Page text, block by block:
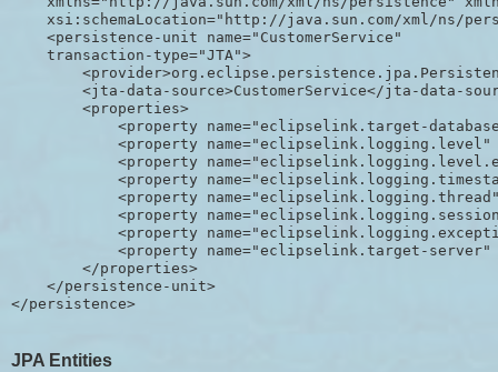
xsi:schemaLocation="http://java.sun.com/xml/ns/
    <persistence-unit name="CustomerService"
    transaction-type="JTA">
<jta-data-source>CustomerService</jta-data-
        <properties>
<property name="eclipselink.target-
<property name="eclipselink.logging.level"
<property
<property
<property
<property
<property
<property name="eclipselink.target-server"
        </properties>
    </persistence-unit>
JPA Entities